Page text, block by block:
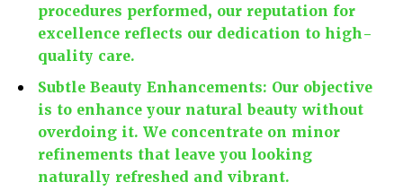
procedures performed, our reputation for
excellence reflects our dedication to high-
quality care.
Subtle Beauty Enhancements: Our objective
is to enhance your natural beauty without
overdoing it. We concentrate on minor
refinements that leave you looking
naturally refreshed and vibrant.